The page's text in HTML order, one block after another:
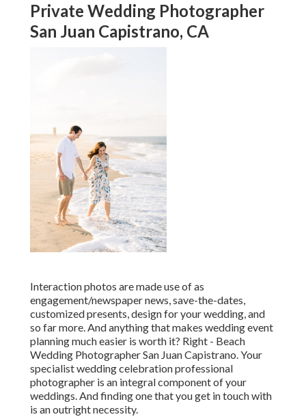
Private Wedding Photographer
San Juan Capistrano, CA
Interaction photos are made use of as
engagement/newspaper news, save-the-dates,
customized presents, design for your wedding, and
so far more. And anything that makes wedding event
planning much easier is worth it? Right - Beach
Wedding Photographer San Juan Capistrano. Your
specialist wedding celebration professional
photographer is an integral component of your
weddings. And finding one that you get in touch with
is an outright necessity.